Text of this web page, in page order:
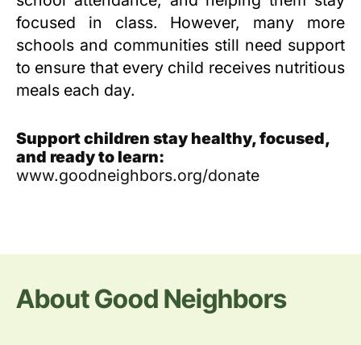
focused in class. However, many more
schools and communities still need support
to ensure that every child receives nutritious
meals each day.
Support children stay healthy, focused,
and ready to learn:
www.goodneighbors.org/donate
About Good Neighbors